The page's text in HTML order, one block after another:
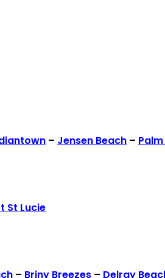
– Jensen Beach –
St Lucie
– Briny Breezes – Delray